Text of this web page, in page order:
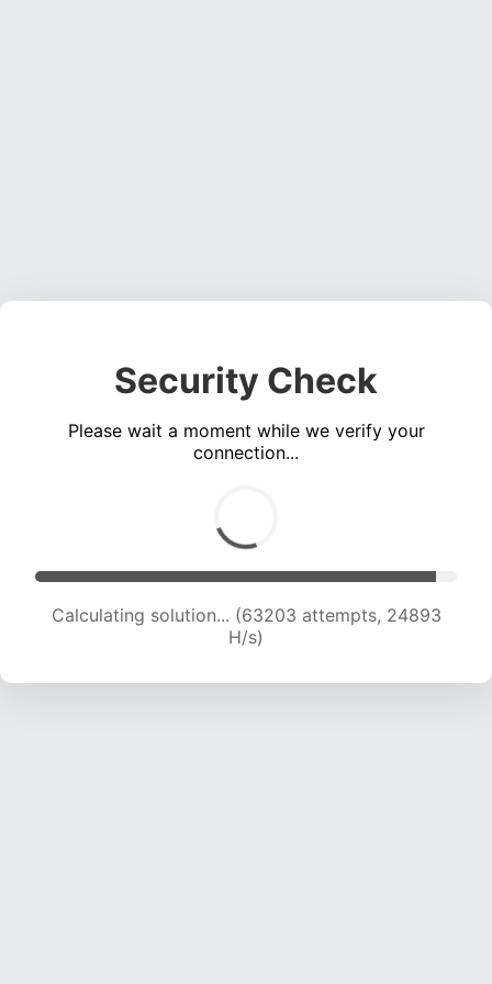
Security Check
Please wait a moment while we verify your
connection...
Calculating solution... (65290 attempts, 24731
H/s)